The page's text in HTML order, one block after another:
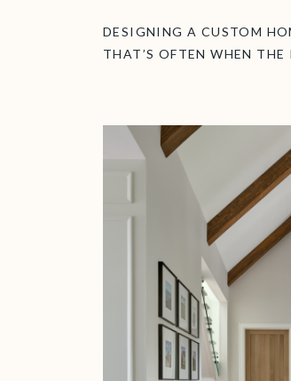
DESIGNING A CUSTOM
THAT’S OFTEN WHEN